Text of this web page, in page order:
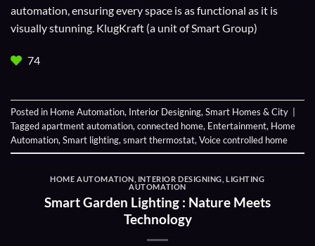
automation, ensuring every space is as functional as it is
visually stunning. KlugKraft (a unit ofSmart Group)
74
Posted in Home Automation, Interior Designing, Smart Homes & City
Taggedapartment automation, connected home, Entertainment, Home
Automation, Smart lighting, smart thermostat, Voice controlled home
HOME AUTOMATION INTERIOR DESIGNING ,LIGHTING
AUTOMATION
Smart Garden Lighting : Nature Meets
Technology